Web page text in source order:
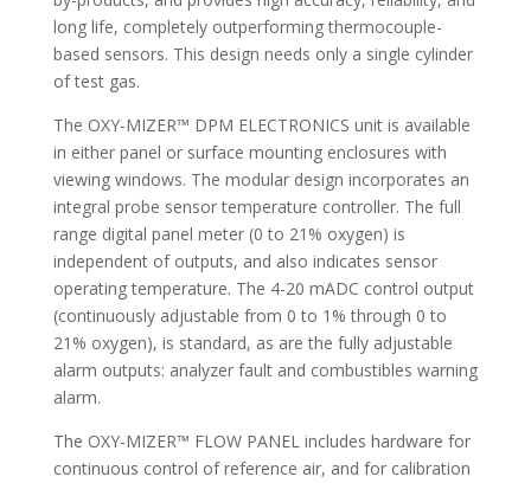
long life, completely outperforming thermocouple-
based sensors. This design needs only a single cylinder
of test gas.
The OXY-MIZER™ DPM ELECTRONICS unit is available
in either panel or surface mounting enclosures with
viewing windows. The modular design incorporates an
integral probe sensor temperature controller. The full
range digital panel meter (0 to 21% oxygen) is
independent of outputs, and also indicates sensor
operating temperature. The 4-20 mADC control output
(continuously adjustable from 0 to 1% through 0 to
21% oxygen), is standard, as are the fully adjustable
alarm outputs: analyzer fault and combustibles warning
alarm.
The OXY-MIZER™ FLOW PANEL includes hardware for
continuous control of reference air, and for calibration